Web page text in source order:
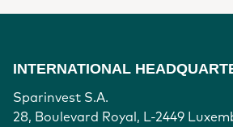
INTERNATIONAL
Sparinvest S.A.
28, Boulevard Royal, L-2449